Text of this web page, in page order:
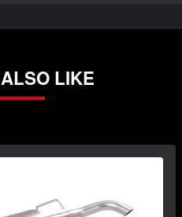
ALSO LIKE